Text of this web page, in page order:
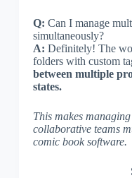
Q: Can I manage
simultaneously?
A: Definitely! The
folders with custom
between multiple
states.
This makes
collaborative teams
comic book software.